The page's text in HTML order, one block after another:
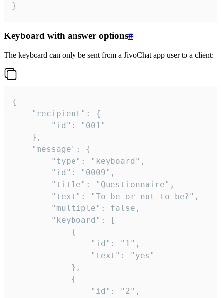
}
Keyboard with answer options#
The keyboard can only be sent from a JivoChat app user to a client:
{